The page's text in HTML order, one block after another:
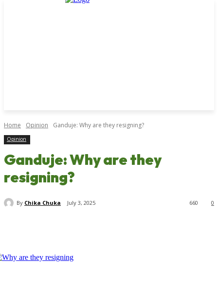
Home Opinion Ganduje: Why are they resigning?
Opinion
Ganduje: Why are they
resigning?
By Chika Chuka July 3, 2025 0
660